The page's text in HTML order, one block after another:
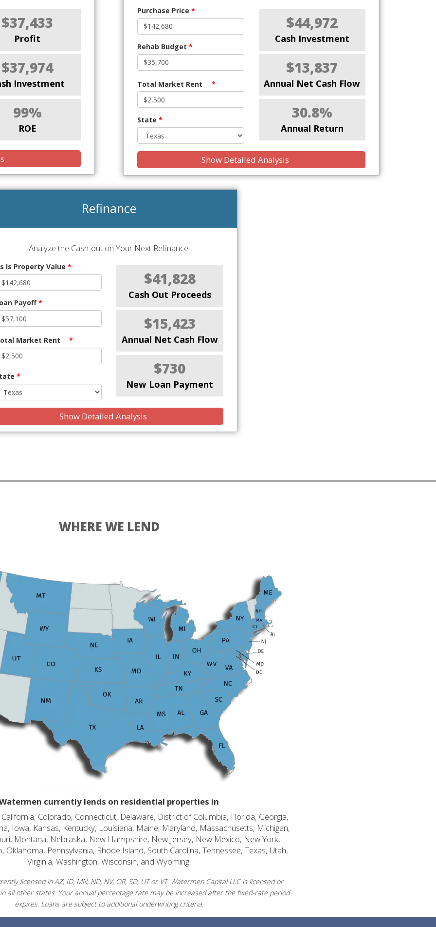
$37,433
Profit
$37,974
Investment
99%
ROE
Purchase Price *
Rehab Budget *
Total Market Rent *
State *
$44,972
Cash Investment
$13,837
Annual Net Cash Flow
30.8%
Annual Return
Show Detailed Analysis
Refinance
Analyze the Cash-out on Your Next Refinance!
Is Property Value *
Payoff*
Market Rent *
*
$41,828
Cash Out Proceeds
$15,423
Annual Net Cash Flow
$730
New Loan Payment
Show Detailed Analysis
WHERE WE LEND
currently lends on residential properties in
Colorado, Connecticut, Delaware, District of Columbia, Florida, Georgia,
Iowa, Kansas, Kentucky, Louisiana, Maine, Maryland, Massachusetts, Michigan,
Montana, Nebraska, New Hampshire, New Jersey, New Mexico, New York,
Oklahoma, Pennsylvania, Rhode Island, South Carolina, Tennessee, Texas, Utah,
Virginia, Washington, Wisconsin, and Wyoming.
licensed in AZ, ID, MN, ND, NV, OR, SD, UT or VT. Watermen Capital LLC is licensed or
all other states. Your annual percentage rate may be increased after the fixed-rate period
expires. Loans are subject to additional underwriting criteria.